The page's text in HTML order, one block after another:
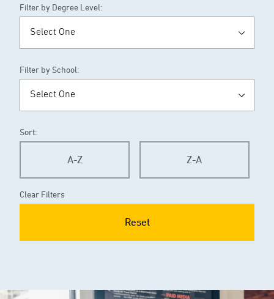
Filter by Degree Level:
Filter by School:
Sort:
A-Z Z-A
Clear Filters
Reset